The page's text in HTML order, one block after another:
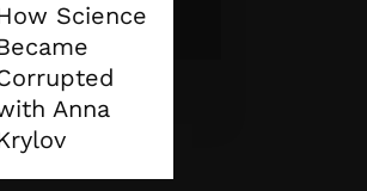
Science
Anna